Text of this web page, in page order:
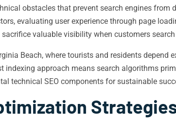
obstacles that prevent search engines
evaluating user experience through page
valuable visibility when customers
Beach, where tourists and residents depend
indexing approach means search algorithms
technical SEO components for sustainable